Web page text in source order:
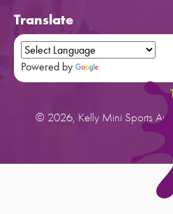
Translate
Powered by
© 2026, Kelly Mini Sports